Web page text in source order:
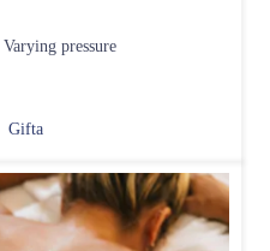
pressure
Gifta